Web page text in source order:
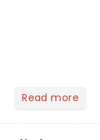
Read more